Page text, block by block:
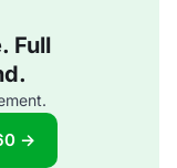
Full
→